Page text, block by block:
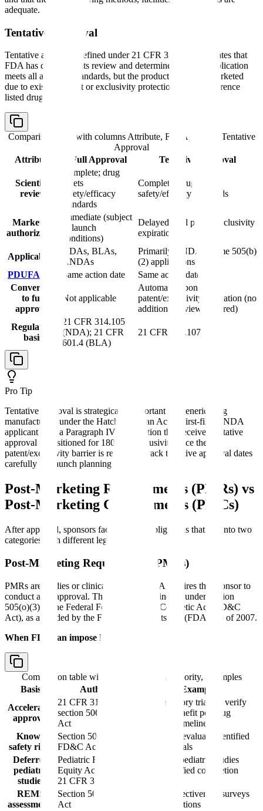
adequate.
Tentative Approval
Tentative approval, defined under 21 CFR 314.107, indicates that
FDA has completed its review and determined that the application
meets all approval standards, but the product cannot be marketed
due to existing patent or exclusivity protections on the reference
listed drug (RLD).
Comparison table with columns Attribute, Full Approval, Tentative
Approval
Attribute
Full Approval Tentative Approval
Scientific
review
Complete; drug
meets
safety/efficacy
standards
Complete; drug meets
safety/efficacy standards
Marketing
authorization
Immediate (subject
to launch
conditions)
Delayed until patent/exclusivity
expiration
Applicability
NDAs, BLAs,
ANDAs
Primarily ANDAs; some 505(b)
(2) applications
PDUFA date
Same action date
Same action date
Conversion
to full
approval
Not applicable
Automatic upon
patent/exclusivity expiration (no
additional review required)
Regulatory
basis
21 CFR 314.105
(NDA); 21 CFR
601.4 (BLA)
21 CFR 314.107
Pro Tip
Tentative approval is strategically important for generic drug
manufacturers under the Hatch-Waxman Act. A first-filer ANDA
applicant with a Paragraph IV certification that receives tentative
approval is positioned for 180-day exclusivity once the
patent/exclusivity barrier is resolved. Track tentative approval dates
carefully for launch planning.
Post-Marketing Requirements (PMRs) vs
Post-Marketing Commitments (PMCs)
After approval, sponsors face ongoing obligations that fall into two
categories with different legal weight.
Post-Marketing Requirements (PMRs)
PMRs are studies or clinical trials that FDA requires the sponsor to
conduct after approval. They are legally binding under section
505(o)(3) of the Federal Food, Drug, and Cosmetic Act (FD&C
Act), as amended by the FDA Amendments Act (FDAAA) of 2007.
When FDA can impose PMRs:
Comparison table with columns
Basis, Authority, Examples
Basis
Authority
Examples
Accelerated
approval
21 CFR 314.510;
section 506(c) FD&C
Act
Confirmatory trials to verify
clinical benefit per drug
approval timeline
Known
safety risks
Section 505(o)(3)
FD&C Act
Studies to evaluate identified
safety signals
Deferred
pediatric
studies
Pediatric Research
Equity Act (PREA);
21 CFR 314.55
Required pediatric studies
with specified completion
REMS
assessments
Section 505-1 FD&C
Act
REMS effectiveness surveys
and evaluations